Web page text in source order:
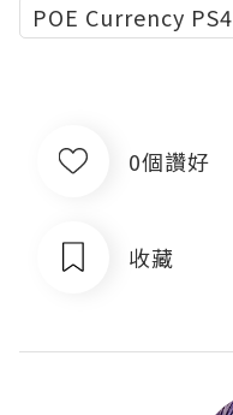
POE Currency PS4
0個讚好
收藏